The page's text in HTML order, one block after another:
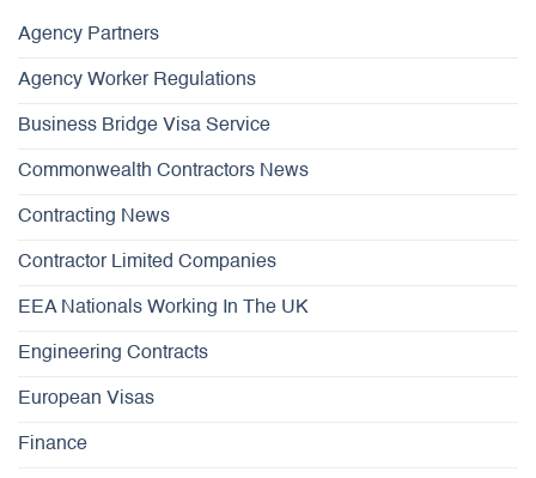
Agency Partners
Agency Worker Regulations
Business Bridge Visa Service
Commonwealth Contractors News
Contracting News
Contractor Limited Companies
EEA Nationals Working In The UK
Engineering Contracts
European Visas
Finance